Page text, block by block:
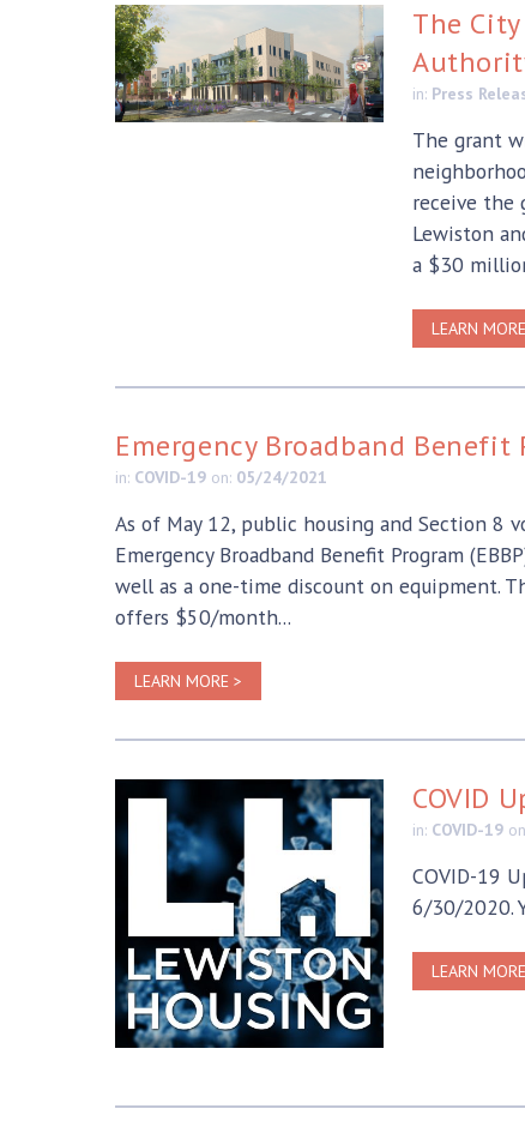
The
in: Press
The grant
receive the
Lewiston
a $30
LEARN
Emergency Broadband Benefit
in: COVID-19 on: 05/24/2021
As of May 12, public housing and Section 8
Emergency Broadband Benefit Program
well as a one-time discount on equipment.
offers $50/month...
LEARN MORE >
COVID
in: COVID-19
COVID-19
6/30/2020.
LEARN